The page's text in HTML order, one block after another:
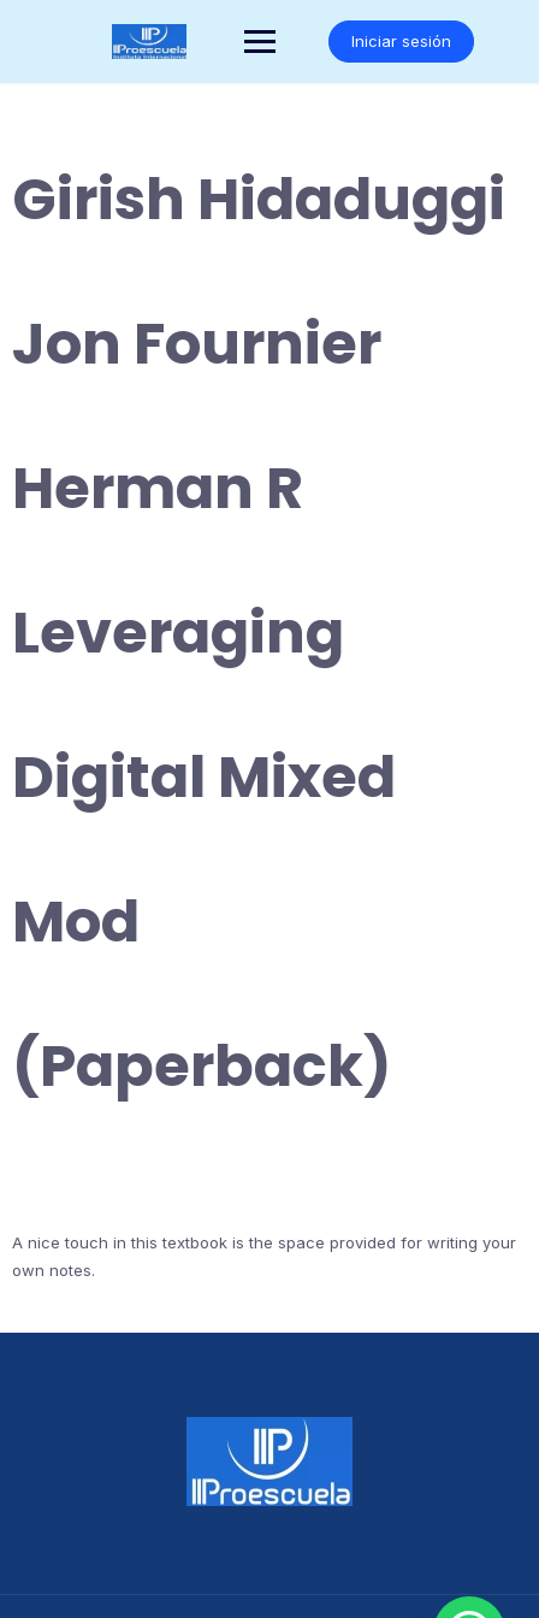
Iniciar sesión
Girish Hidaduggi
Jon Fournier
Herman R
Leveraging
Digital Mixed
Mod
(Paperback)
A nice touch in this textbook is the space provided for writing your
own notes.